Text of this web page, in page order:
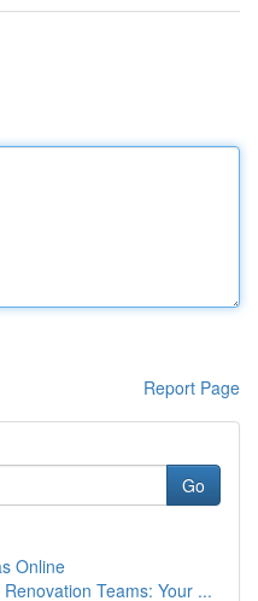
Report Page
Go
Online
Teams: Your ...